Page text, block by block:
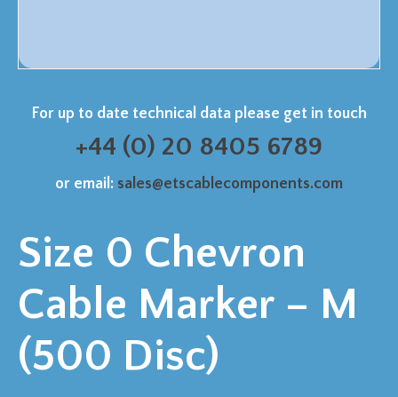
For up to date technical data please get in touch
+44 (0) 20 8405 6789
or email: sales@etscablecomponents.com
Size 0 Chevron
Cable Marker – M
(500 Disc)